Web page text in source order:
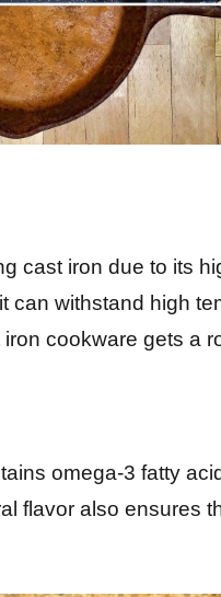
cast iron due to its
can withstand high
cookware gets a
omega-3 fatty
flavor also ensures